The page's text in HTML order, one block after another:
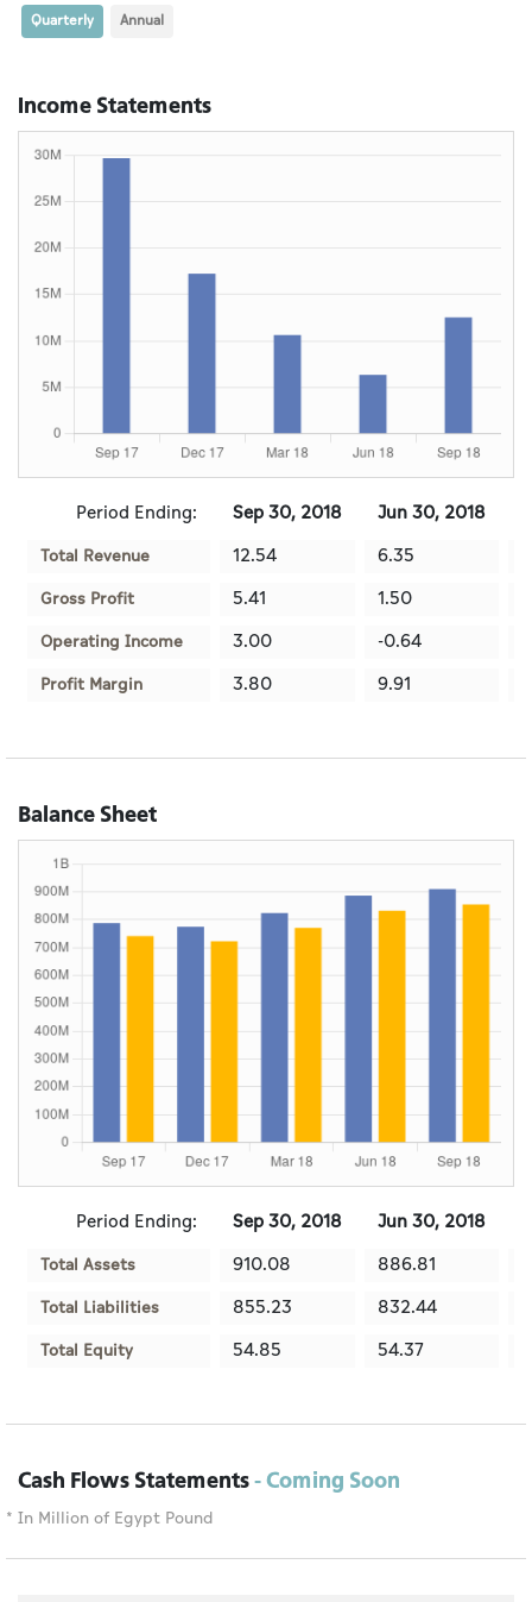
Quarterly Annual
Income Statements
Period Ending: Sep 30, 2018 Jun 30, 2018
Total Revenue 12.54 6.35
Gross Profit 5.41 1.50
Operating Income 3.00 -0.64
Profit Margin 3.80 9.91
Balance Sheet
Period Ending: Sep 30, 2018 Jun 30, 2018
Total Assets 910.08 886.81
Total Liabilities 855.23 832.44
Total Equity 54.85 54.37
Cash Flows Statements- Coming Soon
* In Million of Egypt Pound